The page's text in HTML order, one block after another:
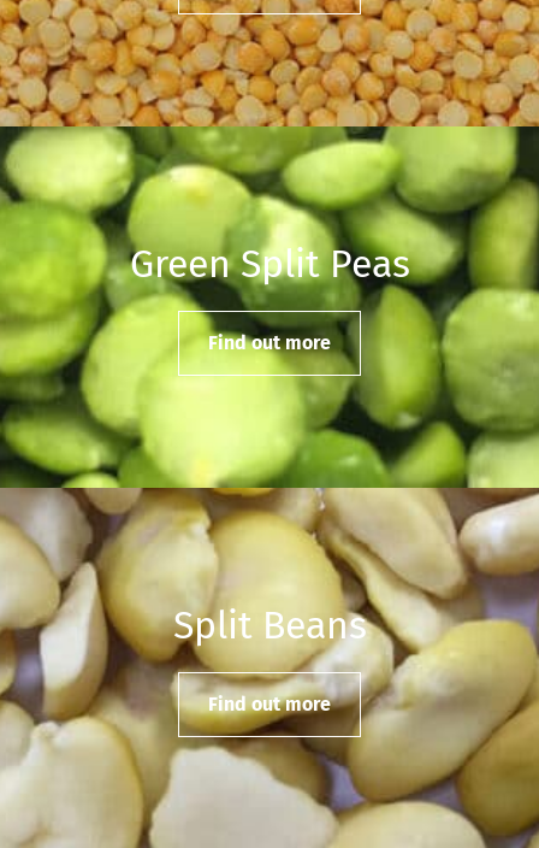
Green Split Peas
Find out more
Split Beans
Find out more